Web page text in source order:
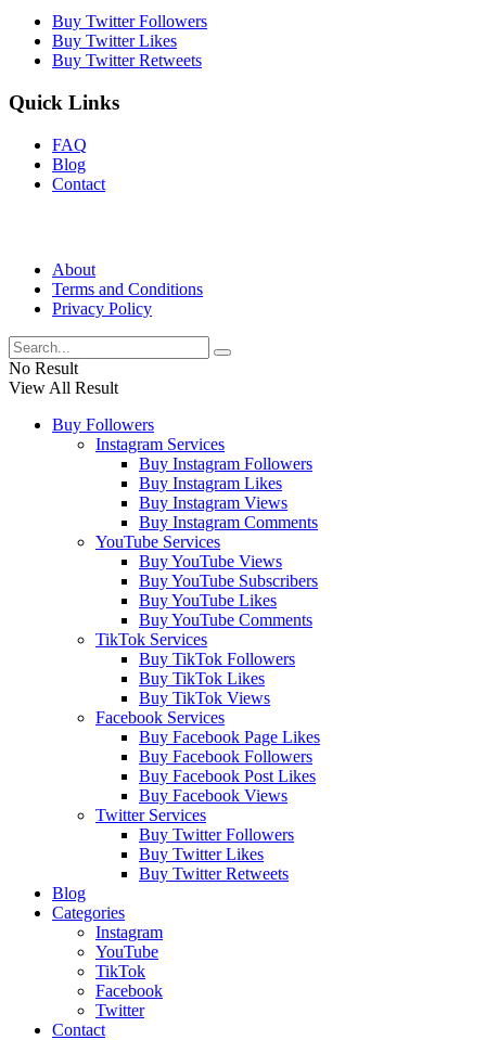
Buy Twitter Followers
Buy Twitter Likes
Buy Twitter Retweets
Quick Links
FAQ
Blog
Contact
About
Terms and Conditions
Privacy Policy
No Result
View All Result
Buy Followers
Instagram Services
Buy Instagram Followers
Buy Instagram Likes
Buy Instagram Views
Buy Instagram Comments
YouTube Services
Buy YouTube Views
Buy YouTube Subscribers
Buy YouTube Likes
Buy YouTube Comments
TikTok Services
Buy TikTok Followers
Buy TikTok Likes
Buy TikTok Views
Facebook Services
Buy Facebook Page Likes
Buy Facebook Followers
Buy Facebook Post Likes
Buy Facebook Views
Twitter Services
Buy Twitter Followers
Buy Twitter Likes
Buy Twitter Retweets
Blog
Categories
Instagram
YouTube
TikTok
Facebook
Twitter
Contact